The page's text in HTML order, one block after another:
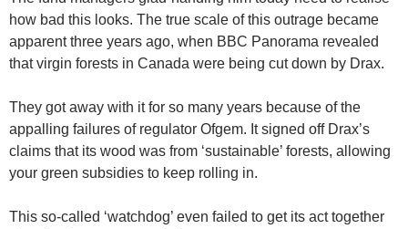
how bad this looks. The true scale of this outrage became
apparent three years ago, when BBC Panorama revealed
that virgin forests in Canada were being cut down by Drax.
They got away with it for so many years because of the
appalling failures of regulator Ofgem. It signed off Drax’s
claims that its wood was from ‘sustainable’ forests, allowing
your green subsidies to keep rolling in.
This so-called ‘watchdog’ even failed to get its act together